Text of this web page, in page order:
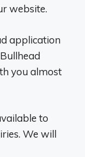
website.
application
you almost
to
We will